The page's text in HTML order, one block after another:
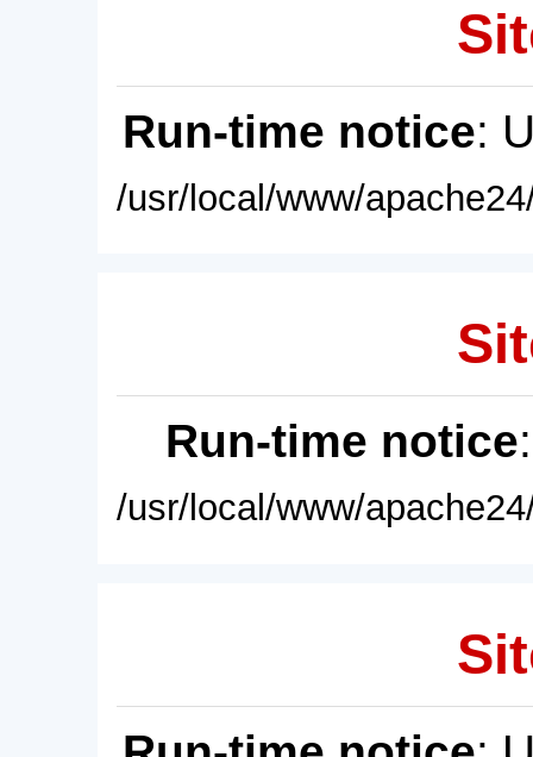
Run-time notice:
/usr/local/www/
Run-time notice
/usr/local/www/